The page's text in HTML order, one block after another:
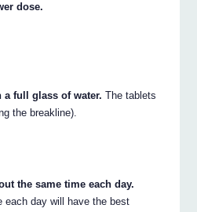
dose.
full glass of water. The tablets
the breakline).
the same time each day.
each day will have the best